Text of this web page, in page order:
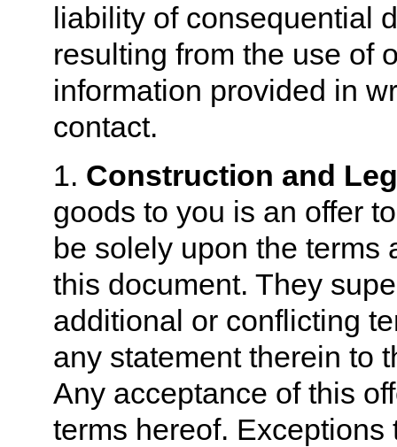
liability of consequential
resulting from the use of
information provided in
contact.
1. Construction and
goods to you is an offer
be solely upon the terms
this document. They
additional or conflicting
any statement therein to
Any acceptance of this
terms hereof.